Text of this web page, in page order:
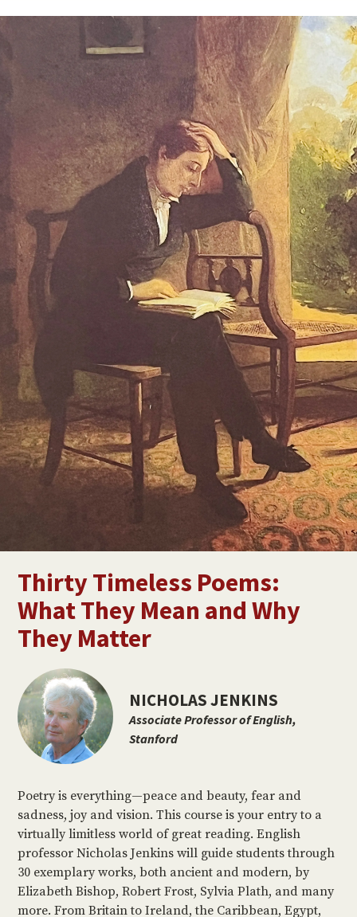
Thirty Timeless Poems:
What They Mean and Why
They Matter
NICHOLAS JENKINS
Associate Professor of English,
Stanford
Poetry is everything—peace and beauty, fear and
sadness, joy and vision. This course is your entry to a
virtually limitless world of great reading. English
professor Nicholas Jenkins will guide students through
30 exemplary works, both ancient and modern, by
Elizabeth Bishop, Robert Frost, Sylvia Plath, and many
more. From Britain to Ireland, the Caribbean, Egypt,